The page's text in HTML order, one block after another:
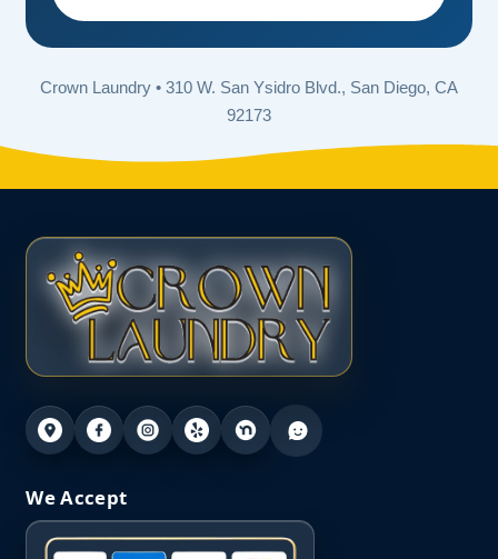
Crown Laundry • 310 W. San Ysidro Blvd., San Diego, CA
92173
We Accept